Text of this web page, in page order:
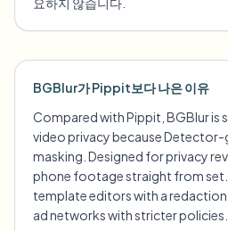
BGBlur가 Pippit보다 나은 이유
Compared with Pippit, BGBlur
video privacy because Detector-
masking. Designed for privacy
phone footage straight from
template editors with a
ad networks with stricter policies.